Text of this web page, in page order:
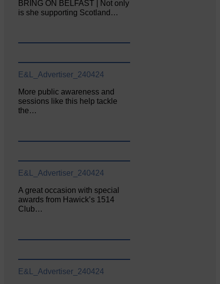
BRING ON BELFAST | Not only
is she supporting Scotland…
E&L_Advertiser_240424
More public awareness and
sessions like this help tackle
the…
E&L_Advertiser_240424
A great occasion with special
awards from Hawick’s 1514
Club…
E&L_Advertiser_240424